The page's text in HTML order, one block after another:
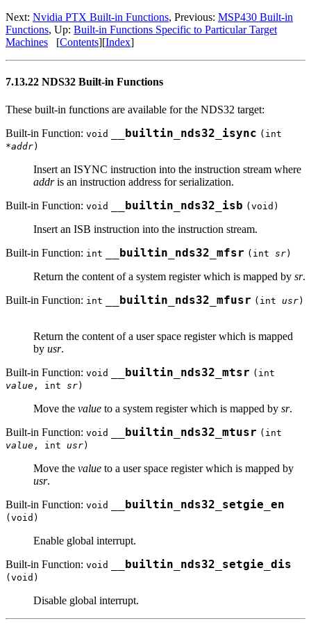
Next: Nvidia PTX Built-in Functions, Previous: MSP430 Built-in
Functions, Up: Built-in Functions Specific to Particular Target
Machines [Contents][Index]
7.13.22 NDS32 Built-in Functions
These built-in functions are available for the NDS32 target:
Built-in Function: void __builtin_nds32_isync (int
*addr)
Insert an ISYNC instruction into the instruction stream where
addris an instruction address for serialization.
Built-in Function: void __builtin_nds32_isb (void)
Insert an ISB instruction into the instruction stream.
Built-in Function: int __builtin_nds32_mfsr (int sr)
Return the content of a system register which is mapped by sr.
Built-in Function: int __builtin_nds32_mfusr (int usr)
Return the content of a user space register which is mapped
by usr.
Built-in Function: void __builtin_nds32_mtsr (int
value , int sr)
Move the value to a system register which is mapped by sr.
Built-in Function: void __builtin_nds32_mtusr (int
value , int usr)
Move the value to a user space register which is mapped by
usr.
Built-in Function: void __builtin_nds32_setgie_en
(void)
Enable global interrupt.
Built-in Function: void __builtin_nds32_setgie_dis
(void)
Disable global interrupt.